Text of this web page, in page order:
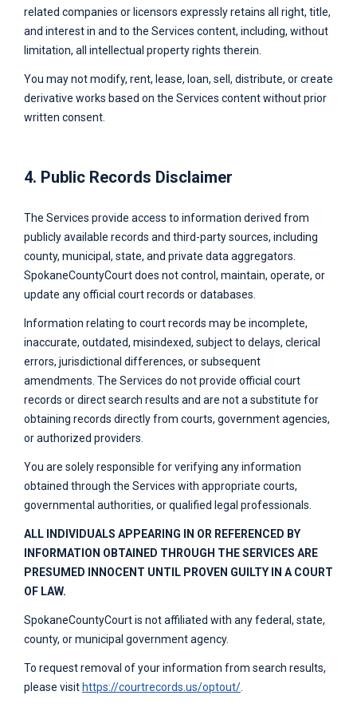
related companies or licensors expressly retains all right, title,
and interest in and to the Services content, including, without
limitation, all intellectual property rights therein.
You may not modify, rent, lease, loan, sell, distribute, or create
derivative works based on the Services content without prior
written consent.
4. Public Records Disclaimer
The Services provide access to information derived from
publicly available records and third-party sources, including
county, municipal, state, and private data aggregators.
SpokaneCountyCourtdoes not control, maintain, operate, or
update any official court records or databases.
Information relating to court records may be incomplete,
inaccurate, outdated, misindexed, subject to delays, clerical
errors, jurisdictional differences, or subsequent
amendments. The Services do not provide official court
records or direct search results and are not a substitute for
obtaining records directly from courts, government agencies,
or authorized providers.
You are solely responsible for verifying any information
obtained through the Services with appropriate courts,
governmental authorities, or qualified legal professionals.
ALL INDIVIDUALS APPEARING IN OR REFERENCED BY
INFORMATION OBTAINED THROUGH THE SERVICES ARE
PRESUMED INNOCENT UNTIL PROVEN GUILTY IN A COURT
OF LAW.
SpokaneCountyCourtis not affiliated with any federal, state,
county, or municipal government agency.
To request removal of your information from search results,
please visit https://courtrecords.us/optout/